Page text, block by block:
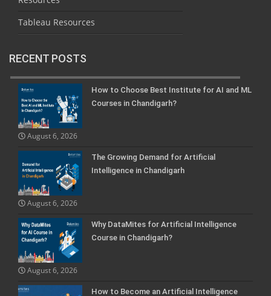
Tableau Resources
RECENT POSTS
How to Choose Best Institute for AI and ML
Courses in Chandigarh?
August 6, 2026
The Growing Demand for Artificial
Intelligence in Chandigarh
August 6, 2026
Why DataMites for Artificial Intelligence
Course in Chandigarh?
August 6, 2026
How to Become an Artificial Intelligence